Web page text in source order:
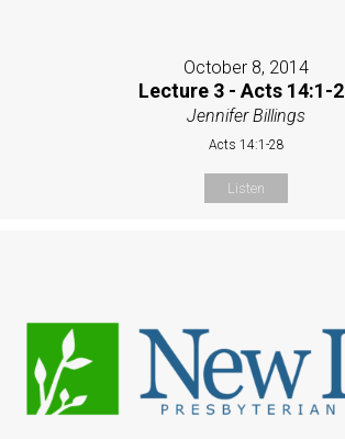
October 8, 2014
Lecture 3 - Acts 14:1-
Jennifer Billings
Acts 14:1-28
Listen